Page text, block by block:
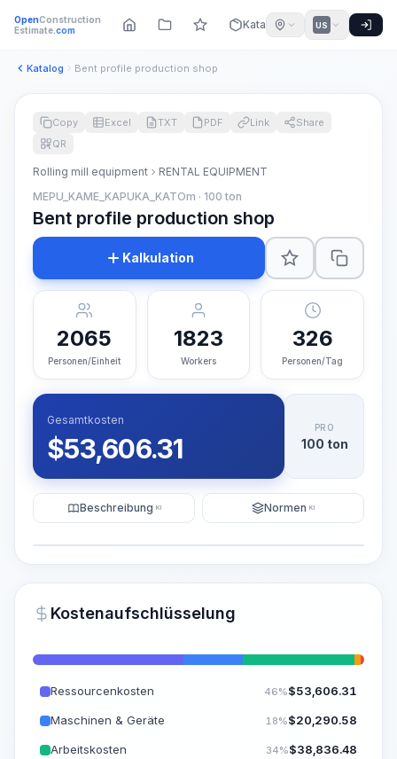
OpenConstruction
Estimate.com Katalog US
Katalog Bent profile production shop
KI-Visualisierung generieren
~15-30 Sek.
Copy Excel TXT PDF Link
Share
QR
Rolling mill equipment
RENTAL EQUIPMENT
MEPU_KAME_KAPUKA_KATOm · 100 ton
Bent profile production shop
Kalkulation
2065
Personen/Einheit
1823
Workers
326
Personen/Tag
Gesamtkosten
$53,606.31
PRO
100 ton
Beschreibung KI Normen KI
Kostenaufschlüsselung
Ressourcenkosten 46%$53,606.31
Maschinen & Geräte 18%$20,290.58
Arbeitskosten 34%$38,836.48